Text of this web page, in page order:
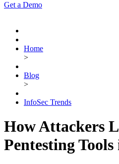
Get a Demo
Home
>
Blog
>
InfoSec Trends
How Attackers
Pentesting